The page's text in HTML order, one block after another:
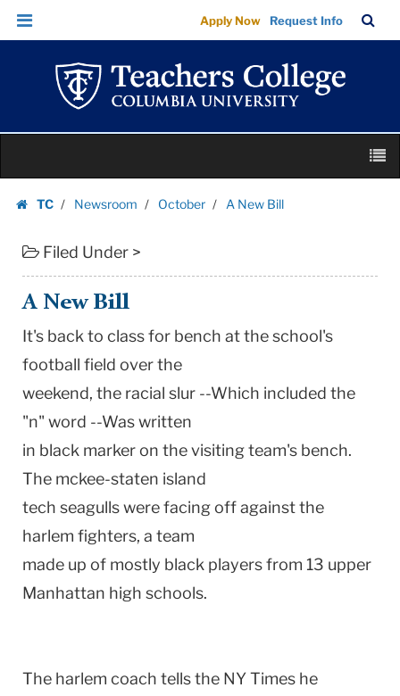
New
Teachers
College
University
Skip
Skip
navigation
Apply Now Request Info
Bar
TC
Newsroom October A New Bill
Filed Under >
A New Bill
It's back to class for bench at the school's
football field over the
weekend, the racial slur --Which included the
"n" word --Was written
in black marker on the visiting team's bench.
The mckee-staten island
tech seagulls were facing off against the
harlem fighters, a team
made up of mostly black players from 13 upper
Manhattan high schools.
The harlem coach tells the NY Times he